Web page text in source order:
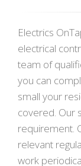
Electrics
electrical
team of
you can
small your
covered. Our
requirement.
relevant
work